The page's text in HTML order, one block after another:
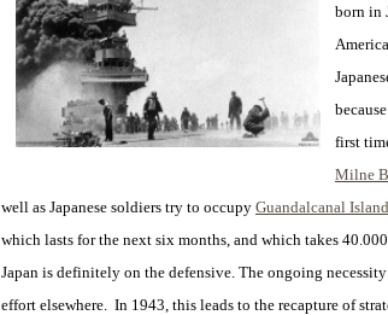
born in
first
Milne
well as Japanese soldiers try to occupy Guandalcanal Island
which lasts for the next six months, and which takes
Japan is definitely on the defensive. The ongoing
effort elsewhere. In 1943, this leads to the recapture of